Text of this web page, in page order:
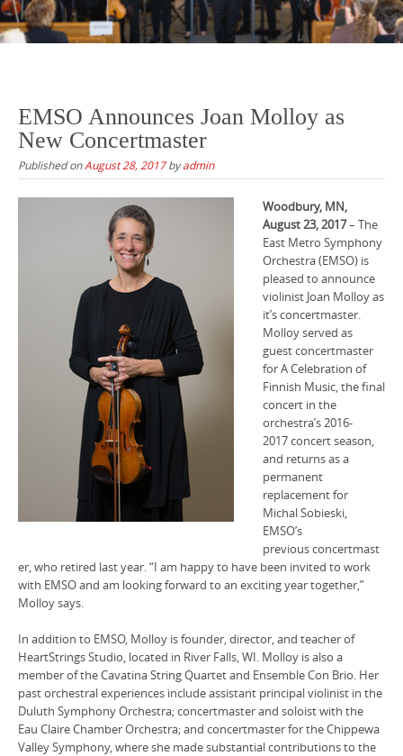
EMSO Announces Joan Molloy as
New Concertmaster
Published onAugust 28, 2017byadmin
Woodbury, MN,
August 23, 2017– The
East Metro Symphony
Orchestra (EMSO) is
pleased to announce
violinist Joan Molloy as
it’s concertmaster.
Molloy served as
guest concertmaster
for A Celebration of
Finnish Music, the final
concert in the
orchestra’s 2016-
2017 concert season,
and returns as a
permanent
replacement for
Michal Sobieski,
EMSO’s
previous concertmast
er, who retired last year. “I am happy to have been invited to work
with EMSO and am looking forward to an exciting year together,”
Molloy says.
In addition to EMSO, Molloy is founder, director, and teacher of
HeartStrings Studio, located in River Falls, WI. Molloy is also a
member of the Cavatina String Quartet and Ensemble Con Brio. Her
past orchestral experiences include assistant principal violinist in the
Duluth Symphony Orchestra; concertmaster and soloist with the
Eau Claire Chamber Orchestra; and concertmaster for the Chippewa
Valley Symphony, where she made substantial contributions to the